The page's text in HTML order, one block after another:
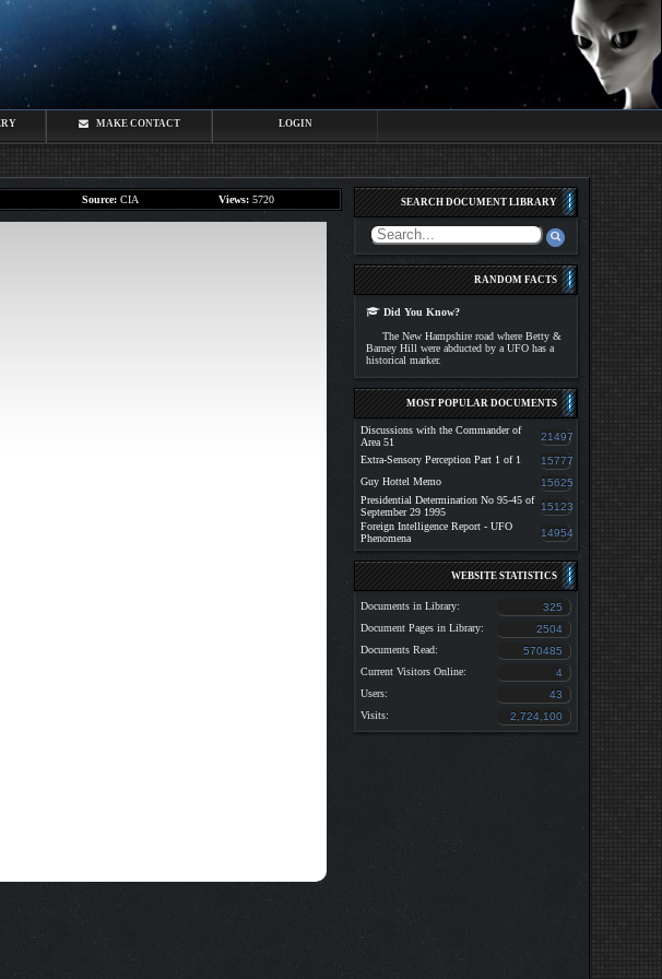
MAKE CONTACT LOGIN
Source: CIA Views: 5720 SEARCH DOCUMENT LIBRARY
RANDOM FACTS
Did You Know?
The New Hampshire road where Betty &
Barney Hill were abducted by a UFO has a
historical marker.
MOST POPULAR DOCUMENTS
Discussions with the Commander of
Area 51
21497
Extra-Sensory Perception Part 1 of 1
15777
Guy Hottel Memo
15625
Presidential Determination No 95-45 of
September 29 1995
15123
Foreign Intelligence Report - UFO
Phenomena
14954
WEBSITE STATISTICS
Documents in Library:
325
Document Pages in Library:
2504
Documents Read:
570485
Current Visitors Online:
4
Users:
43
Visits:
2,724,100